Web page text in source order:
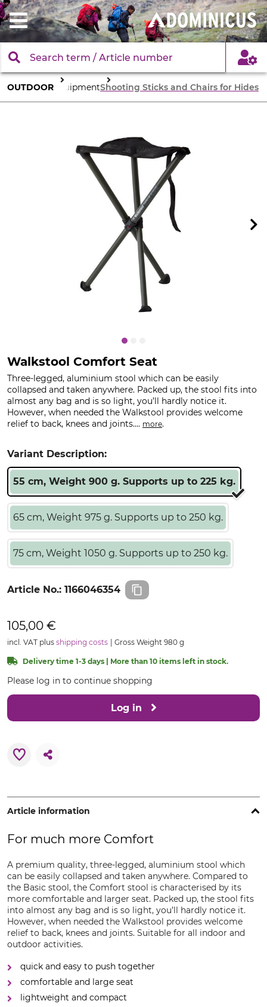
OUTDOOR EquipmentShooting Sticks and Chairs for Hides
Walkstool Comfort Seat
Three-legged, aluminium stool which can be easily
collapsed and taken anywhere. Packed up, the stool fits into
almost any bag and is so light, you’ll hardly notice it.
However, when needed the Walkstool provides welcome
relief to back, knees and joints.... more.
Variant Description:
55 cm, Weight 900 g. Supports up to 225 kg.
65 cm, Weight 975 g. Supports up to 250 kg.
75 cm, Weight 1050 g. Supports up to 250 kg.
Article No.: 1166046354
105,00 €
incl. VAT plus shipping costs Gross Weight 980 g
Delivery time 1-3 days | More than 10 items left in stock.
Please log in to continue shopping
Log in
Article information
For much more Comfort
A premium quality, three-legged, aluminium stool which
can be easily collapsed and taken anywhere. Compared to
the Basic stool, the Comfort stool is characterised by its
more comfortable and larger seat. Packed up, the stool fits
into almost any bag and is so light, you’ll hardly notice it.
However, when needed the Walkstool provides welcome
relief to back, knees and joints. Suitable for all indoor and
outdoor activities.
quick and easy to push together
comfortable and large seat
lightweight and compact